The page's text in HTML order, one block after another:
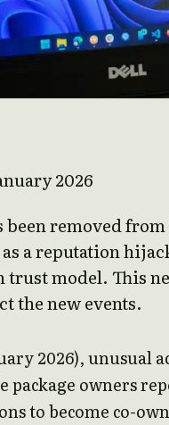
2026
been removed
a reputation
trust model. This
the new events.
2026), unusual
package owners
to become co-